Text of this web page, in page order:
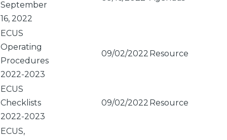
September
16, 2022
ECUS
Operating
Procedures
2022-2023
09/02/2022 Resource
ECUS
Checklists
2022-2023
09/02/2022 Resource
ECUS,